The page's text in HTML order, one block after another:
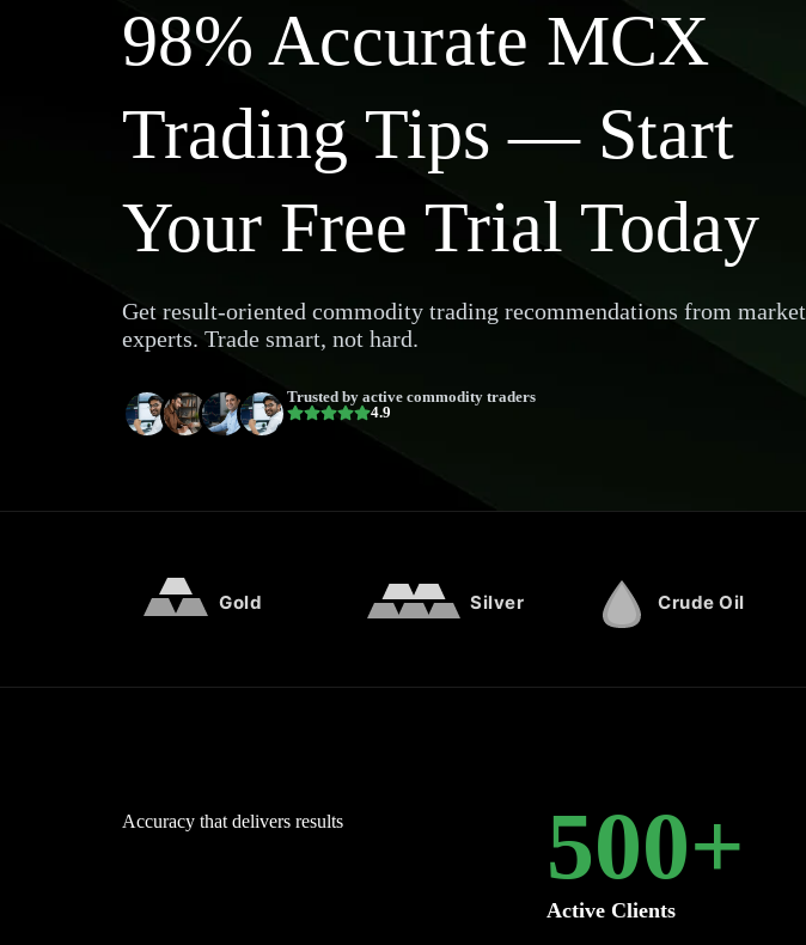
98% Accurate MCX
Trading Tips — Start
Your Free Trial Today
Get result-oriented commodity trading recommendations from market
experts. Trade smart, not hard.
Trusted by active commodity traders
4.9
Gold Silver Crude Oil
Accuracy that delivers results
Active Clients
500+